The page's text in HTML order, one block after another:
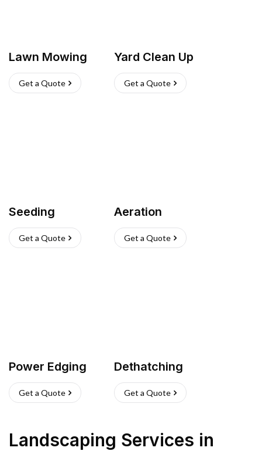
Lawn Mowing
Get a Quote
Yard Clean Up
Get a Quote
Seeding
Get a Quote
Aeration
Get a Quote
Power Edging
Get a Quote
Dethatching
Get a Quote
Landscaping Services in